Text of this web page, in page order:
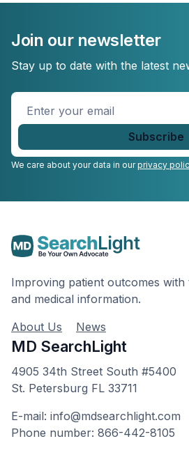
Join our newsletter
Stay up to date with the latest
Enter
your
email
We care about your data in ourprivacy
Improving patient outcomes
and medical information.
About Us
News
MD SearchLight
4905 34th Street South #5400
St. Petersburg FL 33711
E-mail: info@mdsearchlight.com
Phone number: 866-442-8105